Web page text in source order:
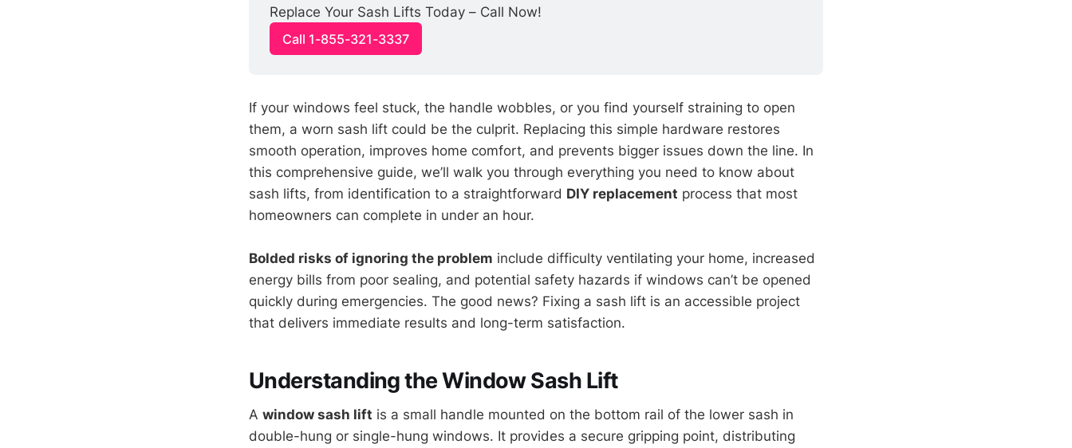
Replace Your Sash Lifts Today – Call Now!
Call 1-855-321-3337
If your windows feel stuck, the handle wobbles, or you find yourself straining to open
them, a worn sash lift could be the culprit. Replacing this simple hardware restores
smooth operation, improves home comfort, and prevents bigger issues down the line. In
this comprehensive guide, we’ll walk you through everything you need to know about
sash lifts, from identification to a straightforward DIY replacement process that most
homeowners can complete in under an hour.
Bolded risks of ignoring the problem include difficulty ventilating your home, increased
energy bills from poor sealing, and potential safety hazards if windows can’t be opened
quickly during emergencies. The good news? Fixing a sash lift is an accessible project
that delivers immediate results and long-term satisfaction.
Understanding the Window Sash Lift
A window sash lift is a small handle mounted on the bottom rail of the lower sash in
double-hung or single-hung windows. It provides a secure gripping point, distributing